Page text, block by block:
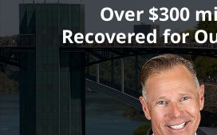
Over $300
Recovered for